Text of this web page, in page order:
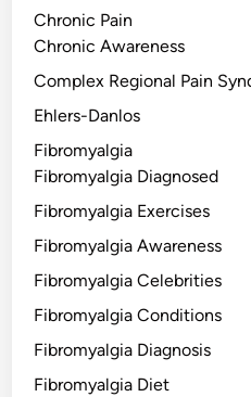
Chronic Pain
Chronic Awareness
Complex Regional Pain
Ehlers-Danlos
Fibromyalgia
Fibromyalgia Diagnosed
Fibromyalgia Exercises
Fibromyalgia Awareness
Fibromyalgia Celebrities
Fibromyalgia Conditions
Fibromyalgia Diagnosis
Fibromyalgia Diet